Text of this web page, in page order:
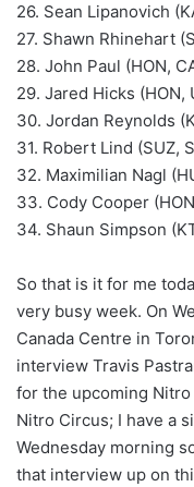
26. Sean Lipanovich
27. Shawn Rhinehart
28. John Paul (HON,
29. Jared Hicks (HON,
30. Jordan Reynolds
31. Robert Lind (SUZ,
32. Maximilian Nagl
33. Cody Cooper
34. Shaun Simpson
So that is it for me
very busy week. On
Canada Centre in
interview Travis
for the upcoming
Nitro Circus; I have a
Wednesday morning
that interview up on